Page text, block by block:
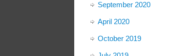
September 2020
April 2020
October 2019